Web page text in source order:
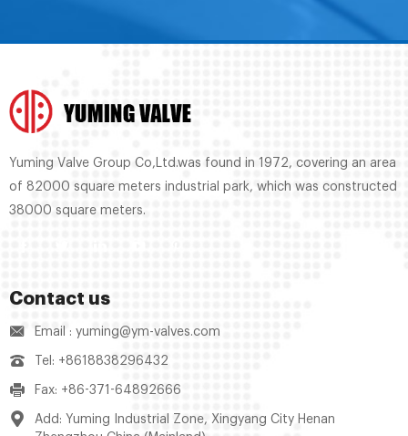
Yuming Valve Group Co,Ltd.was found in 1972, covering an area
of 82000 square meters industrial park, which was constructed
38000 square meters.
Contact us
Email : yuming@ym-valves.com
Tel: +8618838296432
Fax: +86-371-64892666
Add: Yuming Industrial Zone, Xingyang City Henan